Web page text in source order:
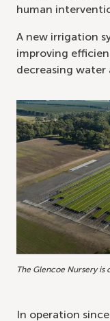
human
A new irrigation
improving
decreasing water
The Glencoe Nursery is
In operation